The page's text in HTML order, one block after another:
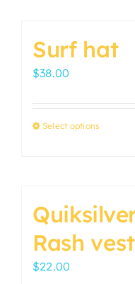
Surf hat
$38.00
Select options
variants.
The
options
may
Rash vest
$22.00